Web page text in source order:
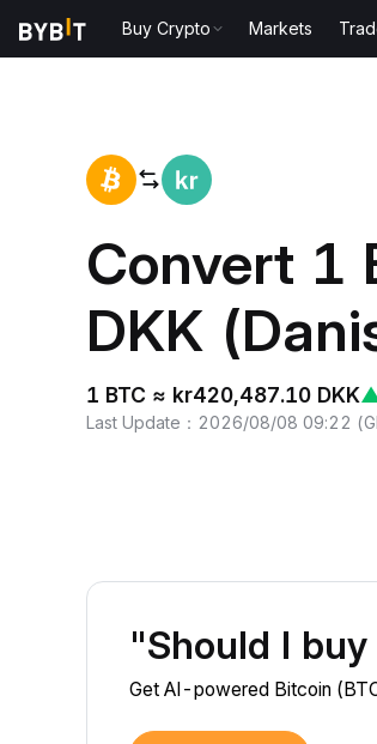
Buy Crypto Markets
Convert 1
DKK
1 BTC ≈ kr420,487.10 DKK
Last Update ： 2026/08/08 09:22 (
"Should I
Get AI-powered Bitcoin